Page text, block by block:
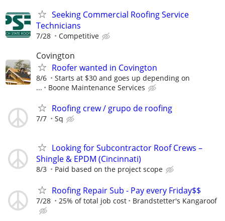
Seeking Commercial Roofing Service
Technicians
7/28 Competitive
Covington
Roofer wanted in Covington
8/6
Starts at $30 and goes up depending on
...
Boone Maintenance Services
Roofing crew / grupo de roofing
7/7 Sq
Looking for Subcontractor Roof Crews –
Shingle & EPDM (Cincinnati)
8/3 Paid based on the project scope
Roofing Repair Sub - Pay every Friday$$
7/28 25% of total job cost Brandstetter's Kangaroof